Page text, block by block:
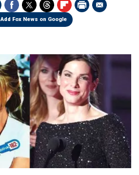
Add Fox News on Google